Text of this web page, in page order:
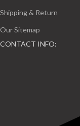
Shipping & Return
Our Sitemap
CONTACT INFO: